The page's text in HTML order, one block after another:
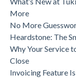
More
No More
Heardstone: The
Why Your Service
Close
Invoicing Feature